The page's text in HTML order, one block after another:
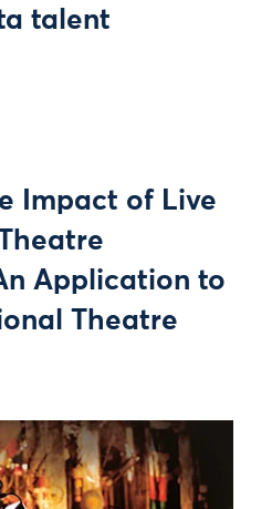
talent
Impact of Live
Application to
Theatre